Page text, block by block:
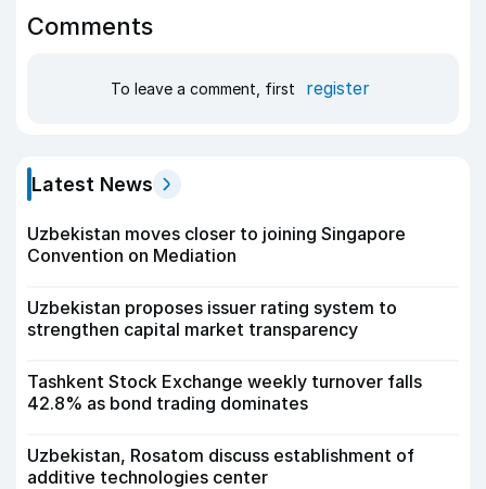
Comments
To leave a comment, first register
Latest News
Uzbekistan moves closer to joining Singapore
Convention on Mediation
Uzbekistan proposes issuer rating system to
strengthen capital market transparency
Tashkent Stock Exchange weekly turnover falls
42.8% as bond trading dominates
Uzbekistan, Rosatom discuss establishment of
additive technologies center